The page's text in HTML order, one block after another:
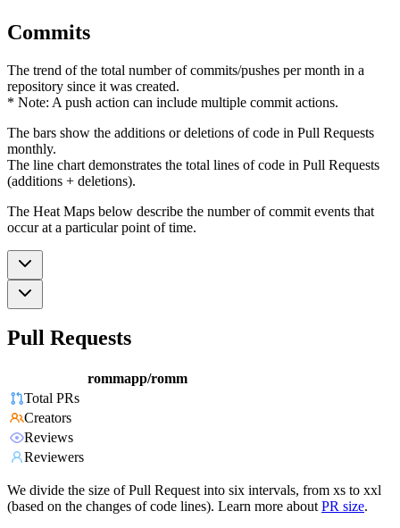
Commits
The trend of the total number of commits/pushes per month in a
repository since it was created.
* Note: A push action can include multiple commit actions.
The bars show the additions or deletions of code in Pull Requests
monthly.
The line chart demonstrates the total lines of code in Pull Requests
(additions + deletions).
The Heat Maps below describe the number of commit events that
occur at a particular point of time.
Pull Requests
rommapp/romm
Total PRs
Creators
Reviews
Reviewers
We divide the size of Pull Request into six intervals, from xs to xxl
(based on the changes of code lines). Learn more about PR size.